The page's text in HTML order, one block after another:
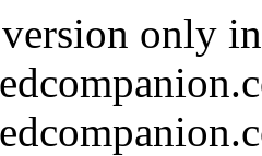
version only